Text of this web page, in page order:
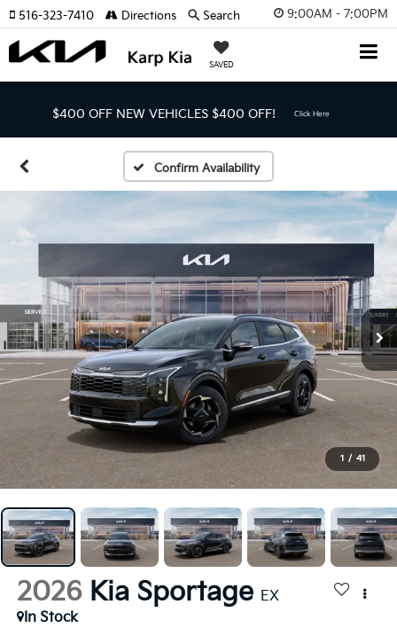
9:00AM - 7:00PM
SAVED
516-323-7410 Directions Search
$400 OFF NEW VEHICLES $400 OFF! Click Here
Confirm Availability
1 / 41
2026 Kia Sportage EX
In Stock